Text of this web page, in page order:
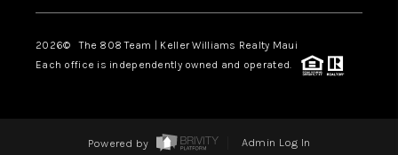
2026© The 808 Team | Keller Williams Realty Maui
Each office is independently owned and operated.
Powered by Admin Log In